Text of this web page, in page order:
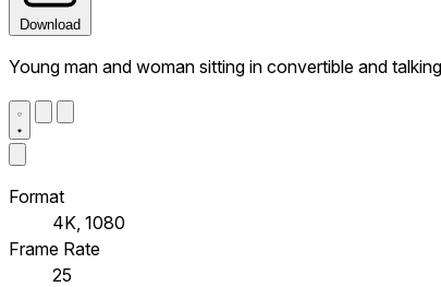
Download
Young man and woman sitting in convertible and
Format
4K, 1080
Frame Rate
25